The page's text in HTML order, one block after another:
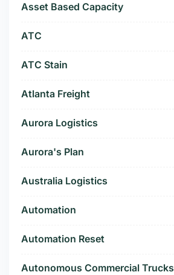
Asset Based Capacity
ATC
ATC Stain
Atlanta Freight
Aurora Logistics
Aurora's Plan
Australia Logistics
Automation
Automation Reset
Autonomous Commercial Trucks